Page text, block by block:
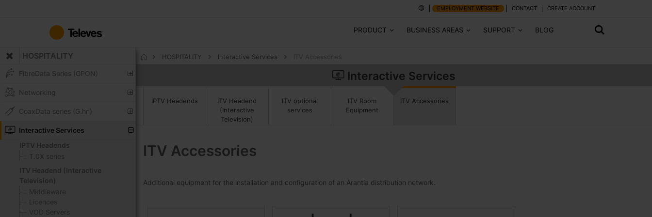
Content
EMPLOYMENT WEBSITE CONTACT CREATE ACCOUNT
PRODUCT BUSINESS AREAS SUPPORT BLOG
HOSPITALITY
FibreData Series (GPON)
Networking
CoaxData series (G.hn)
Interactive Services
IPTV Headends
T.0X series
ITV Headend (Interactive
Television)
Middleware
Licences
VOD Servers
HOSPITALITY Interactive Services
Interactive Services
IPTV Headends
ITV Headend
(Interactive
Television)
ITV optional
services
ITV Room
Equipment
ITV Accessories
ITV Accessories
Additional equipment for the installation and configuration of an Arantia distribution network.